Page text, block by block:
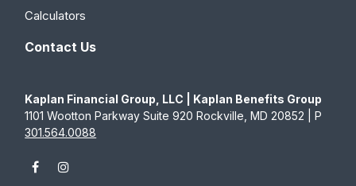
Calculators
Contact Us
Kaplan Financial Group, LLC | Kaplan Benefits Group
1101 Wootton Parkway Suite 920 Rockville, MD 20852 | P
301.564.0088